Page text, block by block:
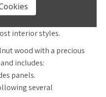
interior styles.
wood with a precious
includes:
panels.
several